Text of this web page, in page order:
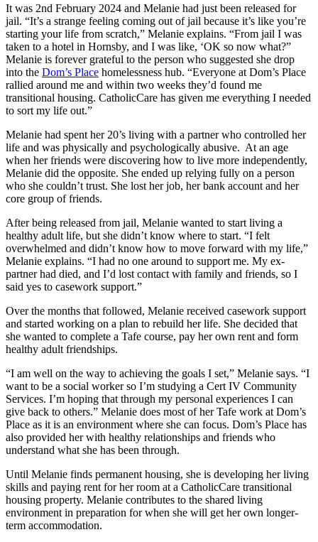
It was 2nd February 2024 and Melanie had just been released for
jail. “It’s a strange feeling coming out of jail because it’s like you’re
starting your life from scratch,” Melanie explains. “From jail I was
taken to a hotel in Hornsby, and I was like, ‘OK so now what?”
Melanie is forever grateful to the person who suggested she drop
into the Dom’s Place homelessness hub. “Everyone at Dom’s Place
rallied around me and within two weeks they’d found me
transitional housing. CatholicCare has given me everything I needed
to sort my life out.”
Melanie had spent her 20’s living with a partner who controlled her
life and was physically and psychologically abusive. At an age
when her friends were discovering how to live more independently,
Melanie did the opposite. She ended up relying fully on a person
who she couldn’t trust. She lost her job, her bank account and her
core group of friends.
After being released from jail, Melanie wanted to start living a
healthy adult life, but she didn’t know where to start. “I felt
overwhelmed and didn’t know how to move forward with my life,”
Melanie explains. “I had no one around to support me. My ex-
partner had died, and I’d lost contact with family and friends, so I
said yes to casework support.”
Over the months that followed, Melanie received casework support
and started working on a plan to rebuild her life. She decided that
she wanted to complete a Tafe course, pay her own rent and form
healthy adult friendships.
“I am well on the way to achieving the goals I set,” Melanie says. “I
want to be a social worker so I’m studying a Cert IV Community
Services. I’m hoping that through my personal experiences I can
give back to others.” Melanie does most of her Tafe work at Dom’s
Place as it is an environment where she can focus. Dom’s Place has
also provided her with healthy relationships and friends who
understand what she has been through.
Until Melanie finds permanent housing, she is developing her living
skills and paying rent for her room at a CatholicCare transitional
housing property. Melanie contributes to the shared living
environment in preparation for when she will get her own longer-
term accommodation.